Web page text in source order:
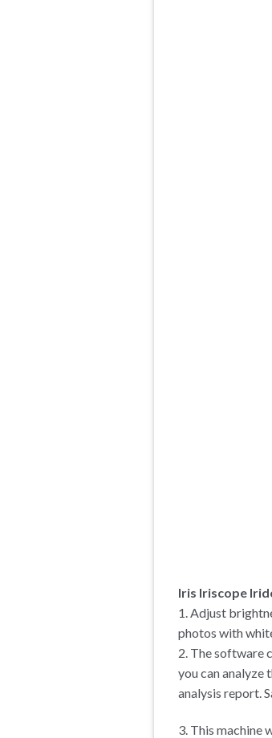
Iris Iriscope
1. Adjust
photos with
2. The software
you can analyze
analysis report.
3. This machine